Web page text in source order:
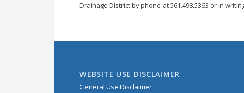
Drainage District by phone at 561.498.5363 or in
WEBSITE USE DISCLAIMER
General Use Disclaimer